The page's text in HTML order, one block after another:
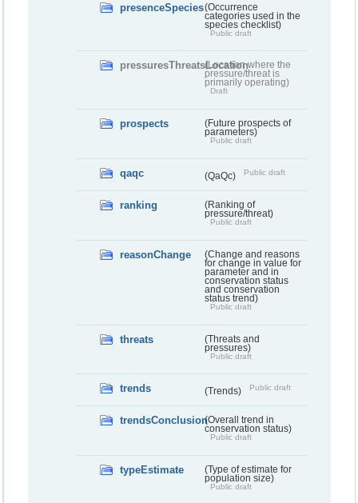
presenceSpecies(Occurrence
categories used in the
species checklist)
Public draft
pressuresThreatsLocation(Location where the
pressure/threat is
primarily operating)
Draft
prospects
(Future prospects of
parameters)
Public draft
qaqc (QaQc) Public draft
ranking
(Ranking of
pressure/threat)
Public draft
reasonChange
(Change and reasons
for change in value for
parameter and in
conservation status
and conservation
status trend)
Public draft
threats
(Threats and
pressures)
Public draft
trends (Trends) Public draft
trendsConclusion(Overall trend in
conservation status)
Public draft
typeEstimate
(Type of estimate for
population size)
Public draft